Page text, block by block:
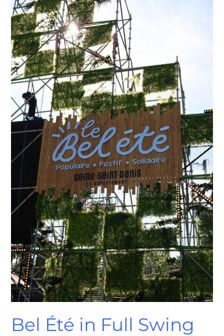
Bel Été in Full Swing
Bel
Été
in
Full
Swing
at
Parc
Georges
Valbon
in
La
Courneuve